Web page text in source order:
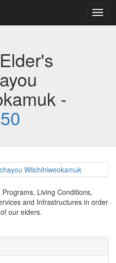
-
Living Conditions,
and Infrastructures in order
our elders.